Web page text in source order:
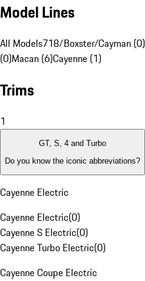
Model Lines
All Models718/Boxster/Cayman (0)
(0)Macan (6)Cayenne (1)
Trims
1
GT, S, 4 and Turbo
Do you know the iconic abbreviations?
Cayenne Electric
Cayenne Electric(0)
Cayenne S Electric(0)
Cayenne Turbo Electric(0)
Cayenne Coupe Electric